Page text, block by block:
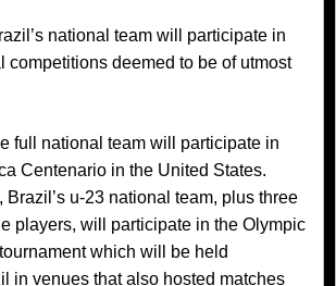
national team will participate in
competitions deemed to be of utmost
full national team will participate in
Centenario in the United States.
Brazil’s u-23 national team, plus three
players, will participate in the Olympic
which will be held
in venues that also hosted matches